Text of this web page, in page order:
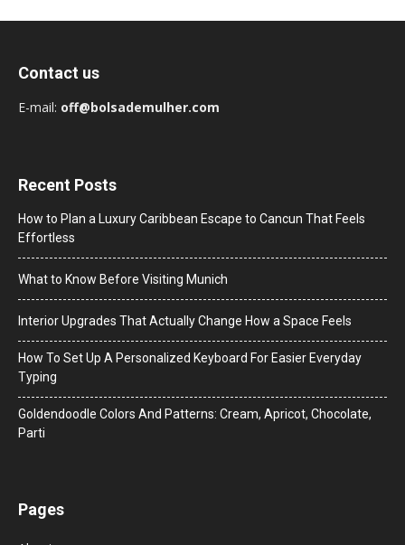
Contact us
E-mail: off@bolsademulher.com
Recent Posts
How to Plan a Luxury Caribbean Escape to Cancun That Feels
Effortless
What to Know Before Visiting Munich
Interior Upgrades That Actually Change How a Space Feels
How To Set Up A Personalized Keyboard For Easier Everyday
Typing
Goldendoodle Colors And Patterns: Cream, Apricot, Chocolate,
Parti
Pages